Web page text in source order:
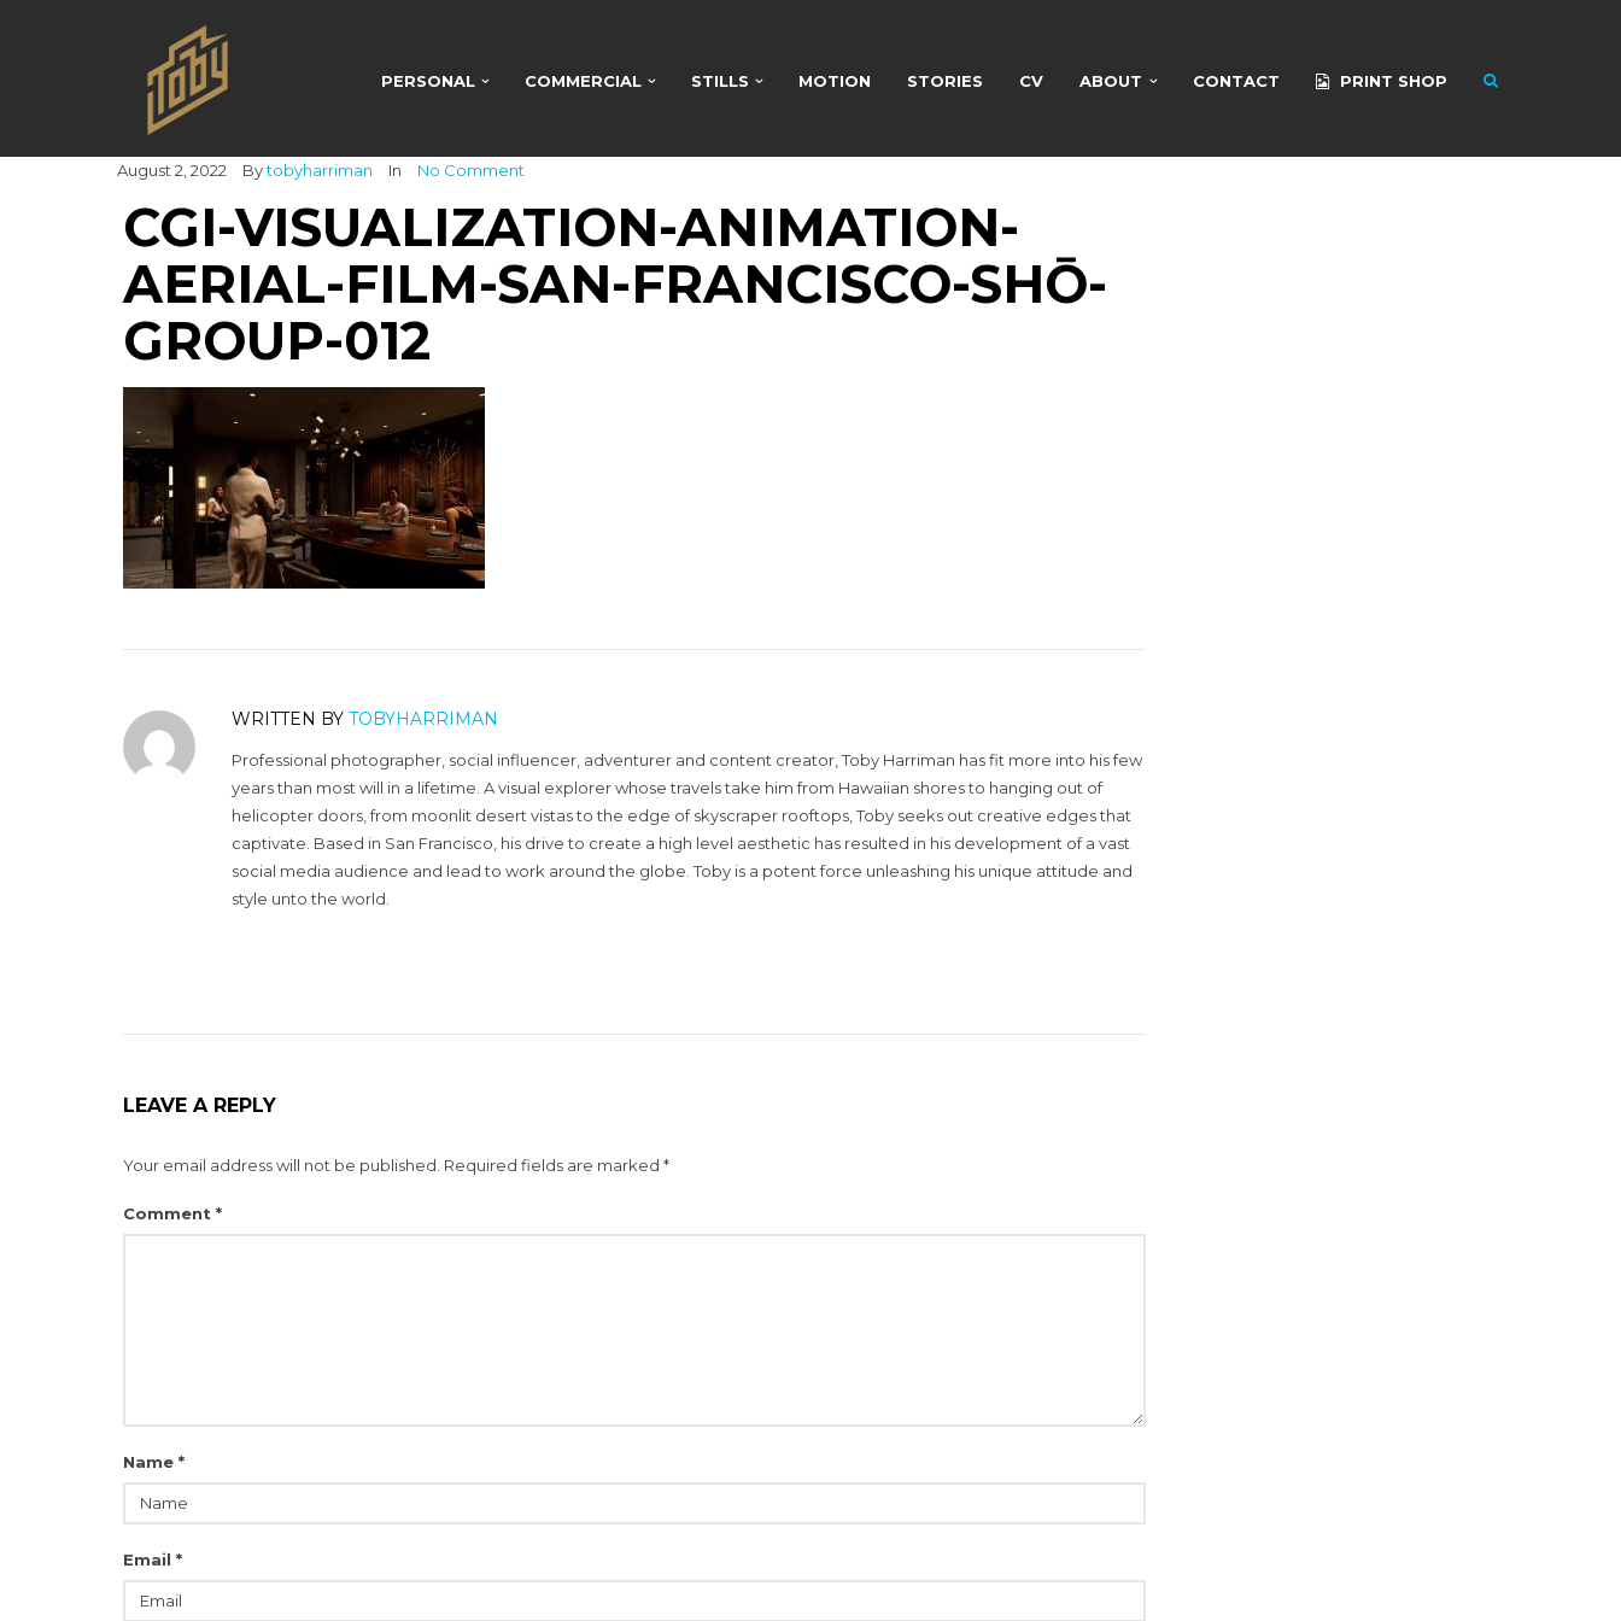
PERSONAL COMMERCIAL STILLS MOTION STORIES CV ABOUT CONTACT PRINT SHOP
August 2, 2022 Bytobyharriman In No Comment
CGI-VISUALIZATION-ANIMATION-
AERIAL-FILM-SAN-FRANCISCO-SHŌ-
GROUP-012
WRITTEN BY TOBYHARRIMAN
Professional photographer, social influencer, adventurer and content creator, Toby Harriman has fit more into his few
years than most will in a lifetime. A visual explorer whose travels take him from Hawaiian shores to hanging out of
helicopter doors, from moonlit desert vistas to the edge of skyscraper rooftops, Toby seeks out creative edges that
captivate. Based in San Francisco, his drive to create a high level aesthetic has resulted in his development of a vast
social media audience and lead to work around the globe. Toby is a potent force unleashing his unique attitude and
style unto the world.
LEAVE A REPLY
Your email address will not be published. Required fields are marked *
Comment *
Name *
Email *